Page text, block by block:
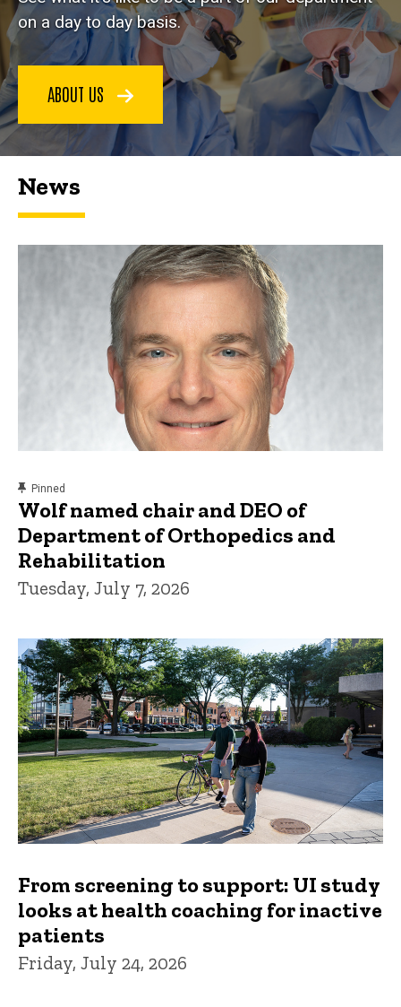
on a day to day basis.
ABOUT US
News
Pinned
Wolf named chair and DEO of
Department of Orthopedics and
Rehabilitation
Tuesday, July 7, 2026
From screening to support: UI study
looks at health coaching for inactive
patients
Friday, July 24, 2026